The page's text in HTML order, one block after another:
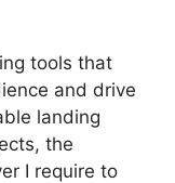
tools that
and drive
landing
the
I require to